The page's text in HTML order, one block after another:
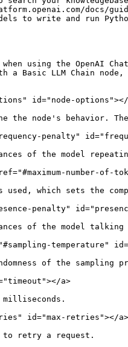
docs/
to write and run
using the OpenAI
a Basic LLM Chain node,
id="node-
node's behavior.
penalty"
of the model
number-of-
used, which sets the
penalty"
of the model talking
temperature"
of the sampling
a>
milliseconds.
id="max-retries"></a>
to retry a request.